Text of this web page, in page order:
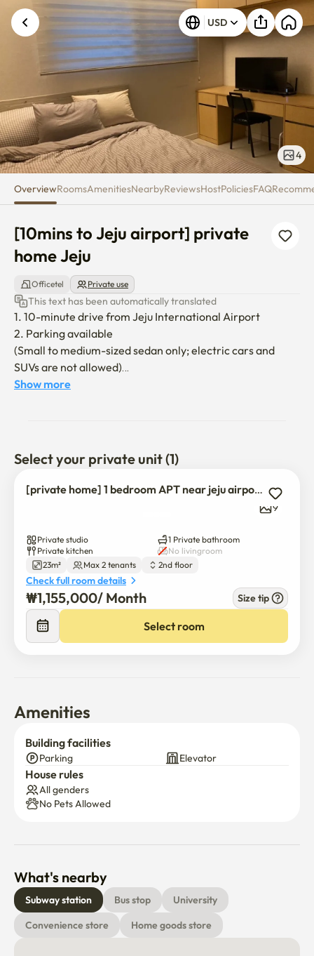
[10mins to Jeju airport] private
USD
4
OverviewRoomsAmenitiesNearbyReviewsHostPoliciesFAQ
[10mins to Jeju airport] private
home Jeju
Officetel Private use
This text has been automatically translated
1. 10-minute drive from Jeju International Airport
2. Parking available
(Small to medium-sized sedan only; electric cars and
SUVs are not allowed)
3. There are convenience facilities such as bus stop,
transportation
5. Within 3 minutes of walking to the recycling center
2. No loud bangs
3. You have to throw away all the trash when you check
[option]
1. free wifi
2. washing machine,refrigerator,induction,
Show more
Select your private unit (1)
[private home] 1 bedroom APT near jeju airport
9
Private studio
1 Private bathroom
Private kitchen
No livingroom
23m²
Max 2 tenants 2nd floor
Check full room details
₩1,155,000/ Month Size tip
Select room
Amenities
Building facilities
Parking Elevator
House rules
All genders
No Pets Allowed
What's nearby
Subway station Bus stop
University
Convenience store
Home goods store